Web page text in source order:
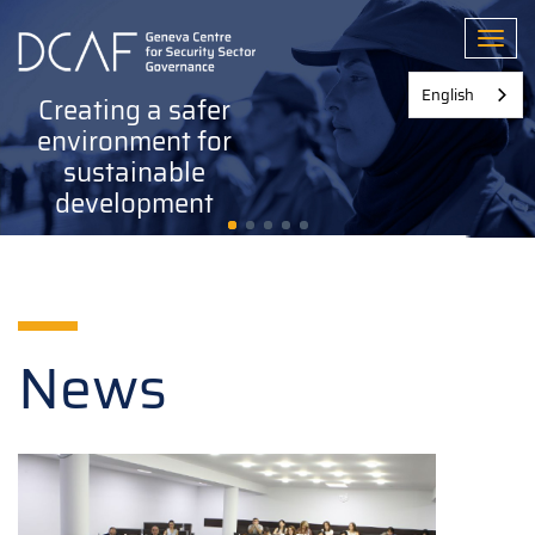
main
Creating a safer
environment for
sustainable
development
News
English